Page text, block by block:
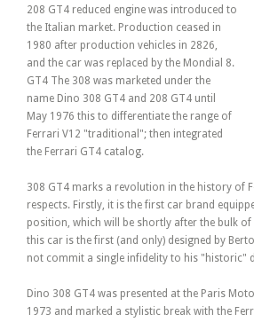
208 GT4 reduced engine was introduced to
the Italian market. Production ceased in
1980 after production vehicles in 2826,
and the car was replaced by the Mondial 8.
GT4 The 308 was marketed under the
name Dino 308 GT4 and 208 GT4 until
May 1976 this to differentiate the range of
Ferrari V12 "traditional"; then integrated
the Ferrari GT4 catalog.
308 GT4 marks a revolution in the history of
respects. Firstly, it is the first car brand
position, which will be shortly after the bulk of
this car is the first (and only) designed by
not commit a single infidelity to his "historic"
Dino 308 GT4 was presented at the Paris
1973 and marked a stylistic break with the